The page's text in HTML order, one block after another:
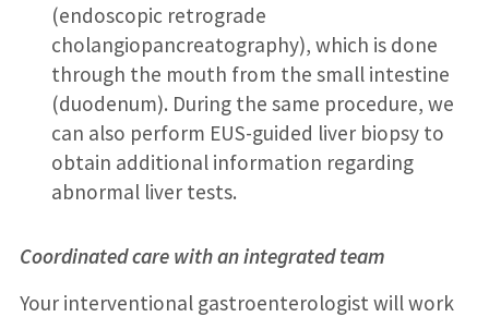
(endoscopic retrograde
cholangiopancreatography), which is done
through the mouth from the small intestine
(duodenum). During the same procedure, we
can also perform EUS-guided liver biopsy to
obtain additional information regarding
abnormal liver tests.
Coordinated care with an integrated team
Your interventional gastroenterologist will work